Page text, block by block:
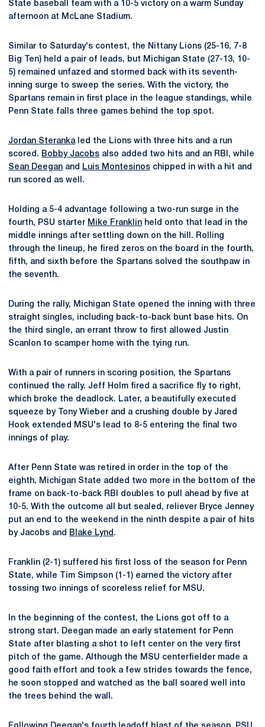
State baseball team with a 10-5 victory on a warm Sunday
afternoon at McLane Stadium.
Similar to Saturday's contest, the Nittany Lions (25-16, 7-8
Big Ten) held a pair of leads, but Michigan State (27-13, 10-
5) remained unfazed and stormed back with its seventh-
inning surge to sweep the series. With the victory, the
Spartans remain in first place in the league standings, while
Penn State falls three games behind the top spot.
Jordan Sterankaled the Lions with three hits and a run
scored. Bobby Jacobs also added two hits and an RBI, while
Sean Deegan and Luis Montesinos chipped in with a hit and
run scored as well.
Holding a 5-4 advantage following a two-run surge in the
fourth, PSU starter Mike Franklin held onto that lead in the
middle innings after settling down on the hill. Rolling
through the lineup, he fired zeros on the board in the fourth,
fifth, and sixth before the Spartans solved the southpaw in
the seventh.
During the rally, Michigan State opened the inning with three
straight singles, including back-to-back bunt base hits. On
the third single, an errant throw to first allowed Justin
Scanlon to scamper home with the tying run.
With a pair of runners in scoring position, the Spartans
continued the rally. Jeff Holm fired a sacrifice fly to right,
which broke the deadlock. Later, a beautifully executed
squeeze by Tony Wieber and a crushing double by Jared
Hook extended MSU's lead to 8-5 entering the final two
innings of play.
After Penn State was retired in order in the top of the
eighth, Michigan State added two more in the bottom of the
frame on back-to-back RBI doubles to pull ahead by five at
10-5. With the outcome all but sealed, reliever Bryce Jenney
put an end to the weekend in the ninth despite a pair of hits
by Jacobs and
Blake Lynd .
Franklin (2-1) suffered his first loss of the season for Penn
State, while Tim Simpson (1-1) earned the victory after
tossing two innings of scoreless relief for MSU.
In the beginning of the contest, the Lions got off to a
strong start. Deegan made an early statement for Penn
State after blasting a shot to left center on the very first
pitch of the game. Although the MSU centerfielder made a
good faith effort and took a few strides towards the fence,
he soon stopped and watched as the ball soared well into
the trees behind the wall.